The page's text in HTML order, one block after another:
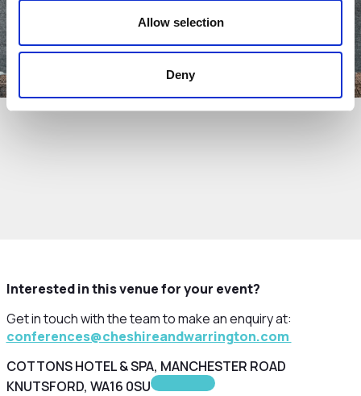
Allow selection
Deny
Interested in this venue for your event?
Get in touch with the team to make an enquiry at:
conferences@cheshireandwarrington.com
COTTONS HOTEL & SPA, MANCHESTER ROAD
KNUTSFORD, WA16 0SU